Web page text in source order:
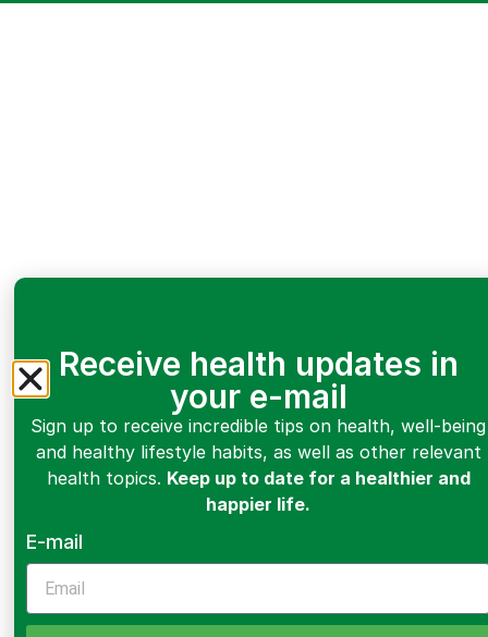
Receive health updates in
your e-mail
Sign up to receive incredible tips on health, well-being
and healthy lifestyle habits, as well as other relevant
health topics. Keep up to date for a healthier and
happier life.
E-mail